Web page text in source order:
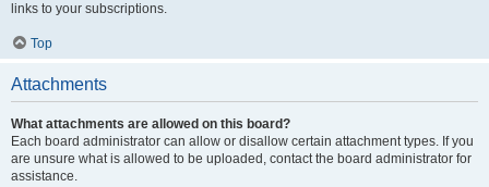
links to your subscriptions.
Top
Attachments
What attachments are allowed on this board?
Each board administrator can allow or disallow certain attachment types. If you
are unsure what is allowed to be uploaded, contact the board administrator for
assistance.